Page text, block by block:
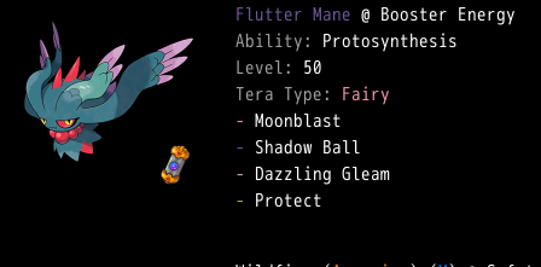
Flutter Mane
Ability:
Level:
Tera Type: Fairy
-
-
-
- Protect